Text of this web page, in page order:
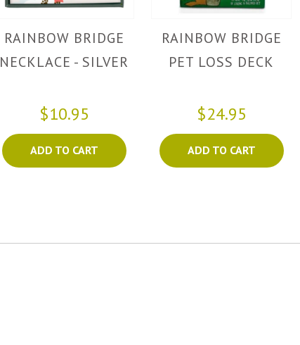
RAINBOW BRIDGE
NECKLACE - SILVER
$10.95
ADD TO CART
RAINBOW BRIDGE
PET LOSS DECK
$24.95
ADD TO CART